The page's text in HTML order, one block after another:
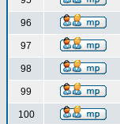
96
97
98
99
100